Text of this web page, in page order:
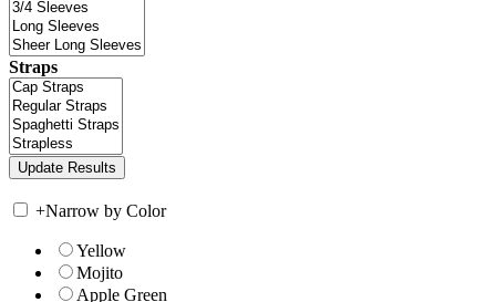
Straps
+Narrow by Color
Yellow
Mojito
Apple Green